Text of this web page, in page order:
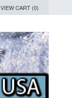
VIEW CART (0)